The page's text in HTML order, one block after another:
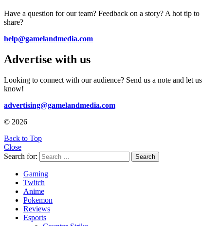
Have a question for our team? Feedback on a story? A hot tip to
share?
help@gamelandmedia.com
Advertise with us
Looking to connect with our audience? Send us a note and let us
know!
advertising@gamelandmedia.com
© 2026
Back to Top
Close
Search for:
Search
Gaming
Twitch
Anime
Pokemon
Reviews
Esports